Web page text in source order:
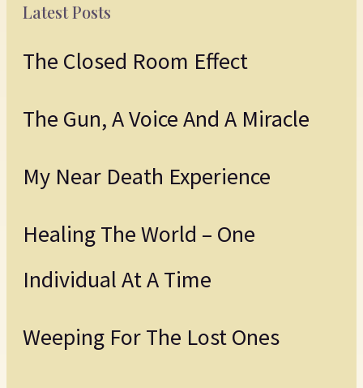
Latest Posts
The Closed Room Effect
The Gun, A Voice And A Miracle
My Near Death Experience
Healing The World – One
Individual At A Time
Weeping For The Lost Ones